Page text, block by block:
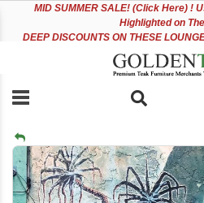
accessibility
MID SUMMER SALE! (Click Here) !
Highlighted on
DEEP DISCOUNTS ON THESE
Skip
to
the
end